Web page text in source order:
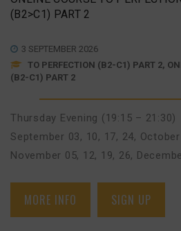
(B2>C1) PART 2
3 SEPTEMBER 2026
TO PERFECTION (B2-C1) PART 2,
(B2-C1) PART 2
Thursday Evening (19:15 – 21:30)
September 03, 10, 17, 24,
November 05, 12, 19, 26,
MORE INFO SIGN UP